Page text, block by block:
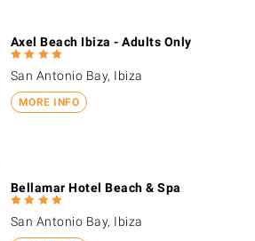
MORE INFO
Axel Beach Ibiza - Adults Only
San Antonio Bay, Ibiza
Bellamar Hotel Beach & Spa
San Antonio Bay, Ibiza